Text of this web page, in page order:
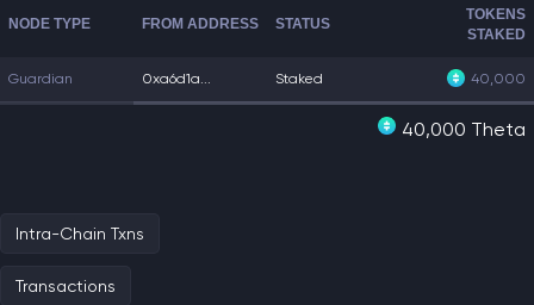
NODE TYPE FROM ADDRESS STATUS
TOKENS
STAKED
Guardian 0xa6d1a... Staked 40,000
40,000 Theta
Intra-Chain Txns
Transactions